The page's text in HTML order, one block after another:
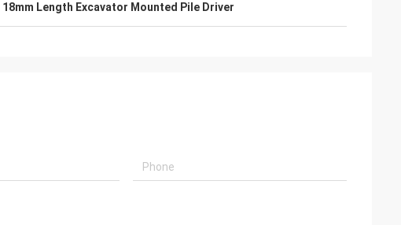
18mm Length Excavator Mounted Pile Driver